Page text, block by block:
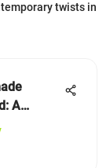
twists in
A